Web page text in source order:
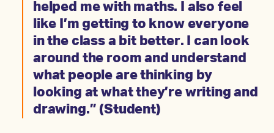
helped me with maths. I also feel
like I’m getting to know everyone
in the class a bit better. I can look
around the room and understand
what people are thinking by
looking at what they’re writing and
drawing.” (Student)